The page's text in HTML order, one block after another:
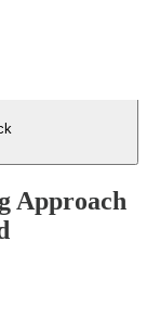
Approach